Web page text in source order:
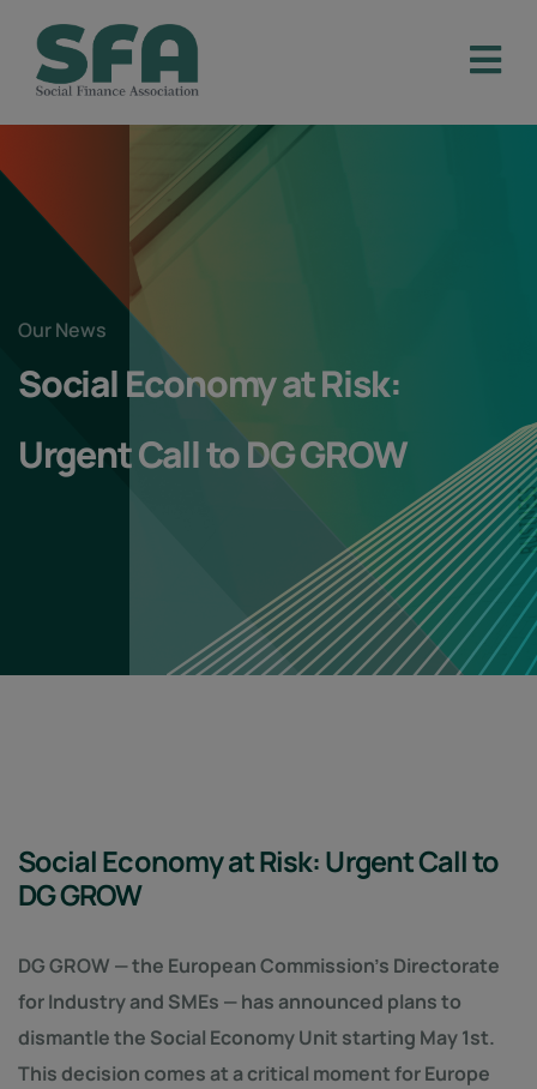
Our News
Social Economy at Risk:
Urgent Call to DG GROW
Social Economy at Risk: Urgent Call to
DG GROW
DG GROW — the European Commission’s Directorate
for Industry and SMEs — has announced plans to
dismantle the Social Economy Unit starting May 1st.
This decision comes at a critical moment for Europe